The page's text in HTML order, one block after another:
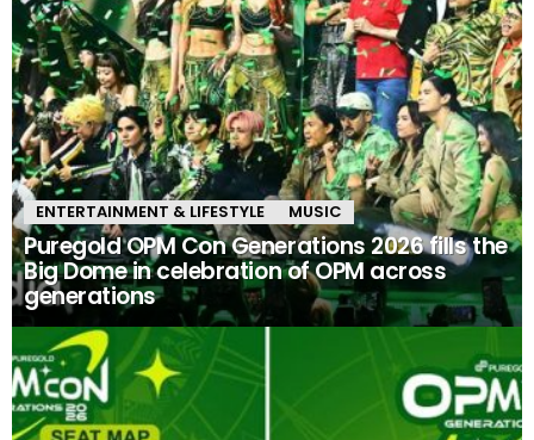
ENTERTAINMENT & LIFESTYLE MUSIC
Puregold OPM Con Generations 2026 fills the
Big Dome in celebration of OPM across
generations